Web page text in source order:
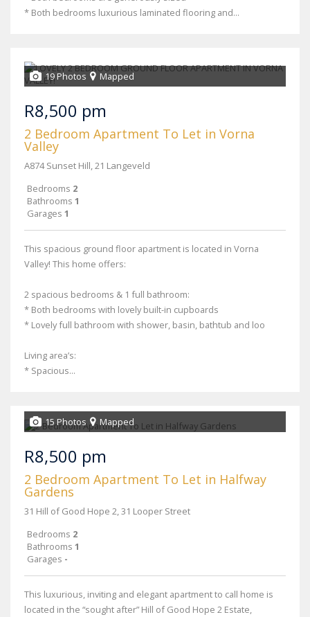
* Both bedrooms luxurious laminated flooring and...
19 Photos Mapped
R8,500 pm
2 Bedroom Apartment To Let in Vorna
Valley
A874 Sunset Hill, 21 Langeveld
Bedrooms 2
Bathrooms 1
Garages 1
This spacious ground floor apartment is located in Vorna
Valley! This home offers:
2 spacious bedrooms & 1 full bathroom:
* Both bedrooms with lovely built-in cupboards
* Lovely full bathroom with shower, basin, bathtub and loo
Living area’s:
* Spacious...
15 Photos Mapped
R8,500 pm
2 Bedroom Apartment To Let in Halfway
Gardens
31 Hill of Good Hope 2, 31 Looper Street
Bedrooms 2
Bathrooms 1
Garages -
This luxurious, inviting and elegant apartment to call home is
located in the “sought after” Hill of Good Hope 2 Estate,